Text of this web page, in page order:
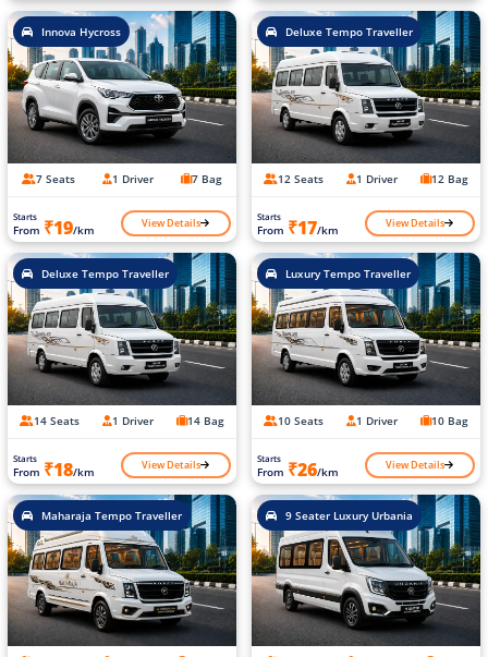
Innova Hycross
7 Seats 1 Driver 7 Bag
Starts
From ₹19/km View Details
Deluxe Tempo Traveller
12 Seats 1 Driver 12 Bag
Starts
From ₹17/km View Details
Deluxe Tempo Traveller
14 Seats 1 Driver 14 Bag
Starts
From ₹18/km View Details
Luxury Tempo Traveller
10 Seats 1 Driver 10 Bag
Starts
From ₹26/km View Details
Maharaja Tempo Traveller 9 Seater Luxury Urbania